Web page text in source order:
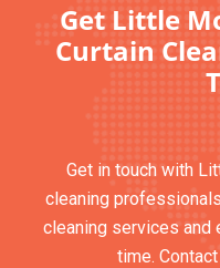
Get Little
Curtain
Get in touch with
cleaning
cleaning services and
time.